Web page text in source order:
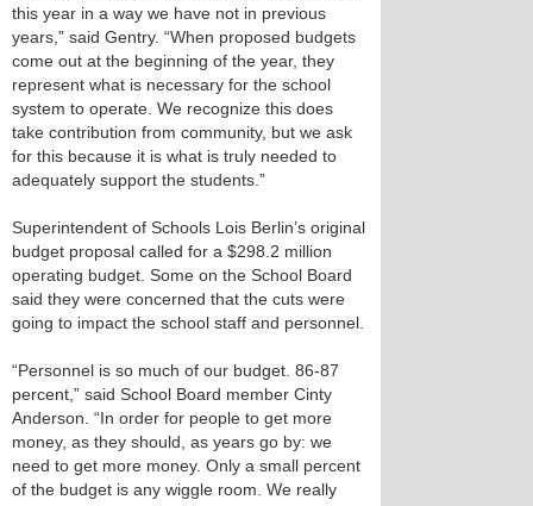
this year in a way we have not in previous
years,” said Gentry. “When proposed budgets
come out at the beginning of the year, they
represent what is necessary for the school
system to operate. We recognize this does
take contribution from community, but we ask
for this because it is what is truly needed to
adequately support the students.”
Superintendent of Schools Lois Berlin’s original
budget proposal called for a $298.2 million
operating budget. Some on the School Board
said they were concerned that the cuts were
going to impact the school staff and personnel.
“Personnel is so much of our budget. 86-87
percent,” said School Board member Cinty
Anderson. “In order for people to get more
money, as they should, as years go by: we
need to get more money. Only a small percent
of the budget is any wiggle room. We really